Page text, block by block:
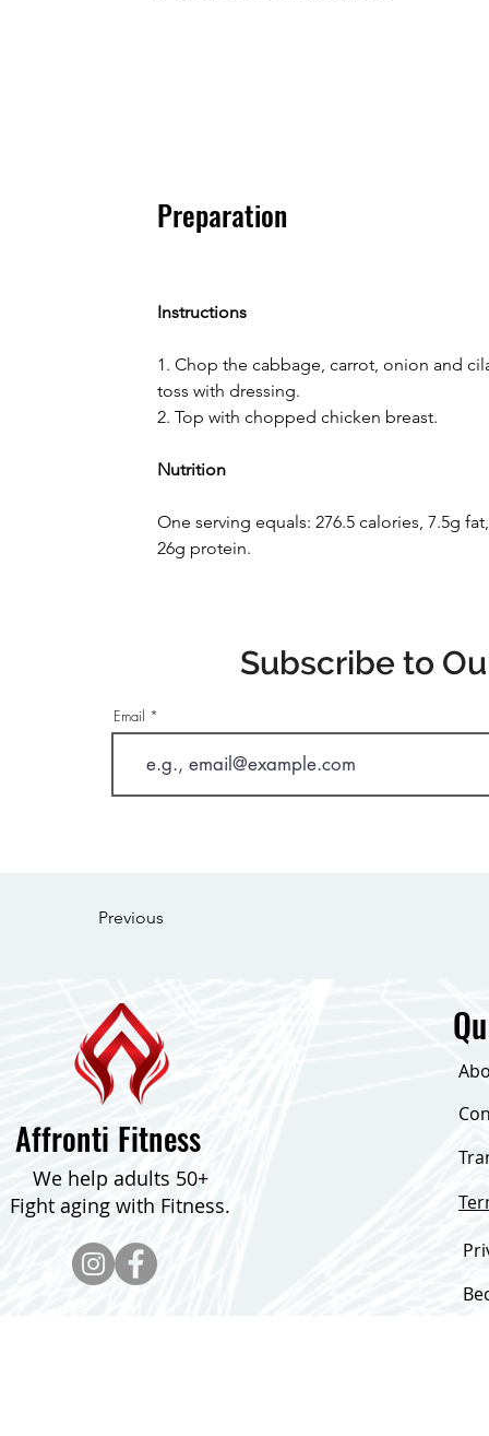
Preparation
Instructions
1. Chop the cabbage, carrot, onion and
toss with dressing.
2. Top with chopped chicken breast.
Nutrition
One serving equals: 276.5 calories, 7.5g
26g protein.
Subscribe to
Email
Previous
Affronti Fitness
We help adults 50+
Fight aging with Fitness.